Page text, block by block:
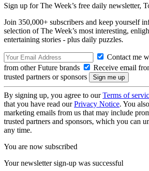
Sign up for The Week’s free daily newsletter,
Join 350,000+ subscribers and keep yourself
selection of The Week’s most interesting,
entertaining stories - plus daily puzzles.
Contact me
from other Future brands
Receive email
trusted partners or sponsors
By signing up, you agree to ourTerms of
that you have read ourPrivacy Notice. You
marketing emails from us that may include
trusted partners and sponsors, which you can
any time.
You are now subscribed
Your newsletter sign-up was successful